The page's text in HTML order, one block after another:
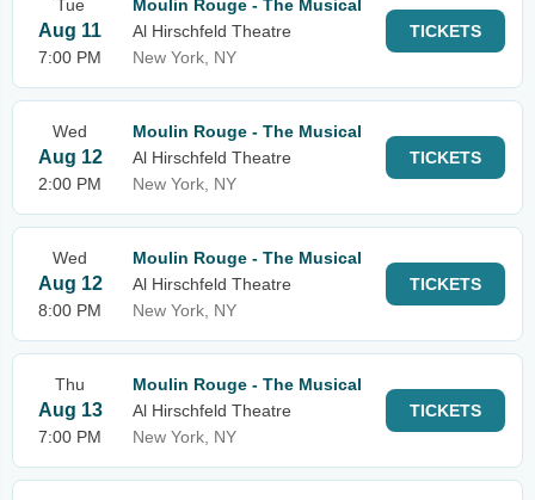
Tue
Aug 11
7:00 PM
Moulin Rouge - The Musical
Al Hirschfeld Theatre
New York, NY
TICKETS
Wed
Aug 12
2:00 PM
Moulin Rouge - The Musical
Al Hirschfeld Theatre
New York, NY
TICKETS
Wed
Aug 12
8:00 PM
Moulin Rouge - The Musical
Al Hirschfeld Theatre
New York, NY
TICKETS
Thu
Aug 13
7:00 PM
Moulin Rouge - The Musical
Al Hirschfeld Theatre
New York, NY
TICKETS